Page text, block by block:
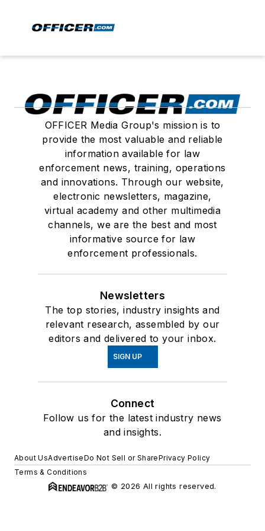
OFFICER Media Group's mission is to
provide the most valuable and reliable
information available for law
enforcement news, training, operations
and innovations. Through our website,
electronic newsletters, magazine,
virtual academy and other multimedia
channels, we are the best and most
informative source for law
enforcement professionals.
Newsletters
The top stories, industry insights and
relevant research, assembled by our
editors and delivered to your inbox.
SIGN UP
Connect
Follow us for the latest industry news
and insights.
About UsAdvertiseDo Not Sell or SharePrivacy Policy
Terms & Conditions
© 2026 All rights reserved.